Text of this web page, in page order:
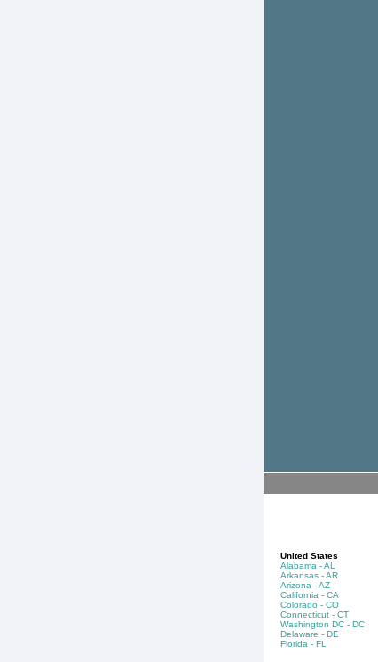
United States
Alabama - AL
Arkansas - AR
Arizona - AZ
California - CA
Colorado - CO
Connecticut - CT
Washington DC - DC
Delaware - DE
Florida - FL